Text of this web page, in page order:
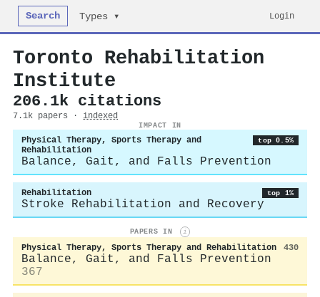
Search Types ▾ Login
Toronto Rehabilitation
Institute
206.1k citations
7.1k papers · indexed
IMPACT IN
Physical Therapy, Sports Therapy and
Rehabilitation
top 0.5%
Balance, Gait, and Falls Prevention
Rehabilitation top 1%
Stroke Rehabilitation and Recovery
PAPERS IN i
Physical Therapy, Sports Therapy and Rehabilitation 430
Balance, Gait, and Falls Prevention
367